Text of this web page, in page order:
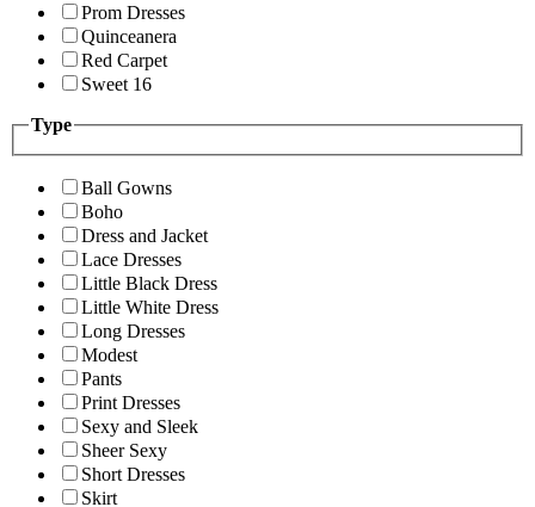
Prom Dresses
Quinceanera
Red Carpet
Sweet 16
Type
Ball Gowns
Boho
Dress and Jacket
Lace Dresses
Little Black Dress
Little White Dress
Long Dresses
Modest
Pants
Print Dresses
Sexy and Sleek
Sheer Sexy
Short Dresses
Skirt